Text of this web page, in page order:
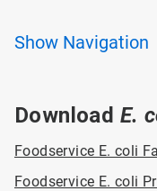
Show Navigation
Download E.
Foodservice E. coli
Foodservice E. coli